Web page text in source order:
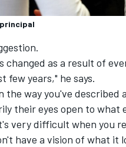
as a result of
few years," he says.
the way you've described
their eyes open to what
very difficult when you
have a vision of what